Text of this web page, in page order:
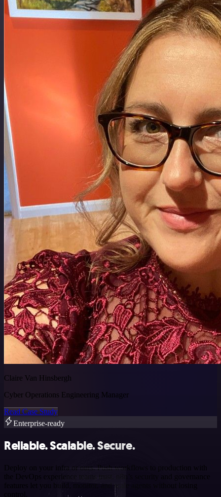
Claire Van Hinsbergh
Cyber Operations Engineering Manager
Read Case Study
Enterprise-ready
Reliable. Scalable. Secure.
Deploy on your infra or ours. Push workflows to production with
the DevOps experience teams trust. n8n’s security and governance
features let you build, monitor, and scale agents without losing
control.